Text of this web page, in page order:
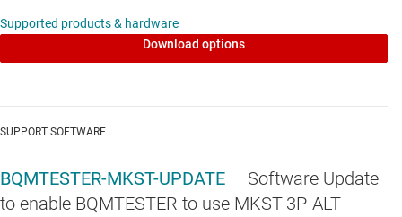
Supported products & hardware
Download options
SUPPORT SOFTWARE
BQMTESTER-MKST-UPDATE — Software Update
to enable BQMTESTER to use MKST-3P-ALT-